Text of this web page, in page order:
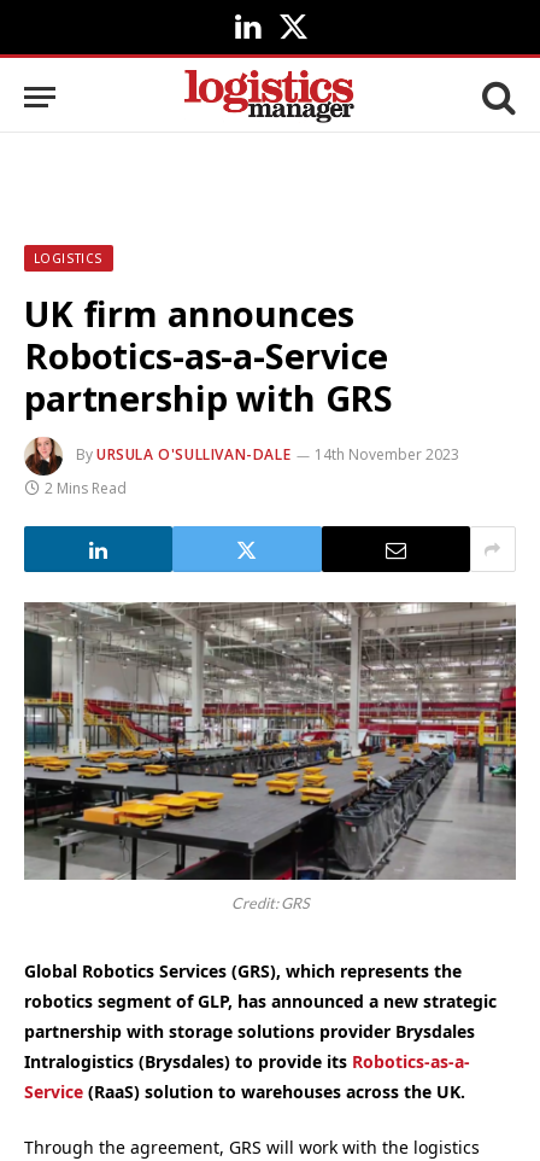
LinkedIn
X
(Twitter)
LOGISTICS
UK firm announces
Robotics-as-a-Service
partnership with GRS
ByURSULA O'SULLIVAN-DALE
14th November 2023
2 Mins Read
Credit: GRS
Global Robotics Services (GRS), which represents the
robotics segment of GLP, has announced a new strategic
partnership with storage solutions provider Brysdales
Intralogistics (Brysdales) to provide its Robotics-as-a-
Service (RaaS) solution to warehouses across the UK.
Through the agreement, GRS will work with the logistics